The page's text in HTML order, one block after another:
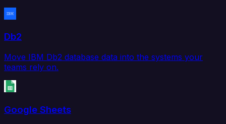
Db2
Move IBM Db2 database data into the systems your
teams rely on.
Google Sheets